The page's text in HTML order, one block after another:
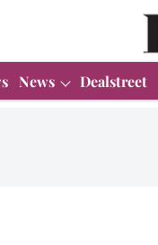
News Dealstreet